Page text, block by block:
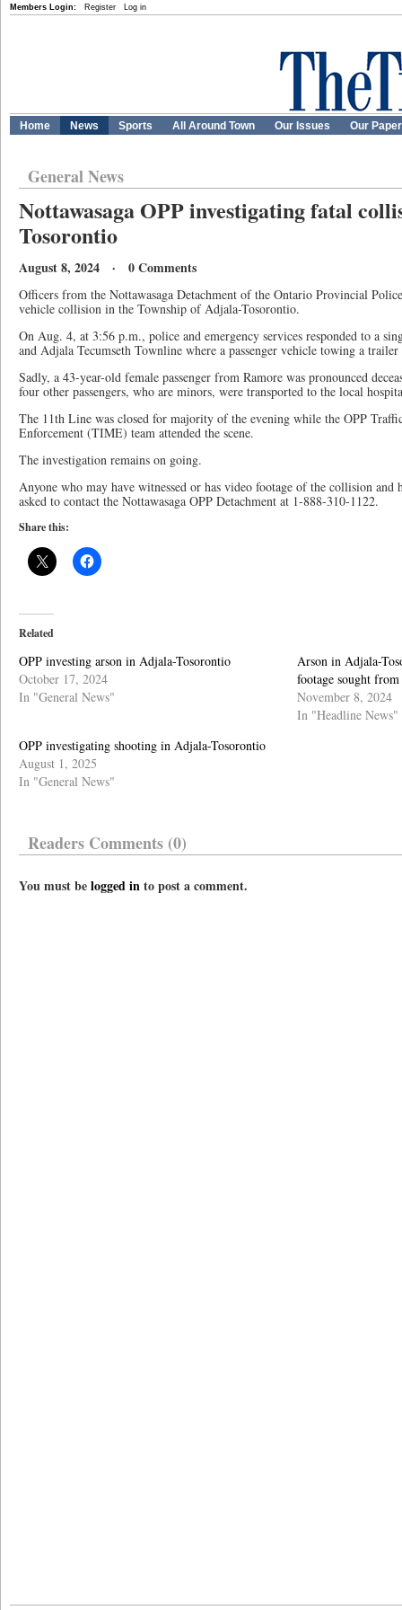
Members Login: Register Log in
Home News Sports All Around Town Our Issues Our
General News
Nottawasaga OPP investigating fatal
Tosorontio
August 8, 2024 · 0 Comments
Officers from the Nottawasaga Detachment of the Ontario Provincial
vehicle collision in the Township of Adjala-Tosorontio.
On Aug. 4, at 3:56 p.m., police and emergency services responded to a
and Adjala Tecumseth Townline where a passenger vehicle towing a
Sadly, a 43-year-old female passenger from Ramore was pronounced
four other passengers, who are minors, were transported to the local
The 11th Line was closed for majority of the evening while the OPP
Enforcement (TIME) team attended the scene.
The investigation remains on going.
Anyone who may have witnessed or has video footage of the collision and
asked to contact the Nottawasaga OPP Detachment at 1-888-310-1122.
Share this:
Related
OPP investing arson in Adjala-Tosorontio
October 17, 2024
In "General News"
Arson in Adjala-
footage sought
November 8, 2024
In "Headline News"
OPP investigating shooting in Adjala-Tosorontio
August 1, 2025
In "General News"
Readers Comments (0)
You must belogged into post a comment.